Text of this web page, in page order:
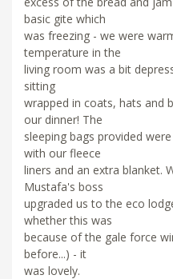
basic gite which
was freezing - we were
temperature in the
living room was a bit
sitting
wrapped in coats, hats and
our dinner! The
sleeping bags provided
with our fleece
liners and an extra blanket.
Mustafa's boss
upgraded us to the eco
whether this was
because of the gale force
before...) - it
was lovely.